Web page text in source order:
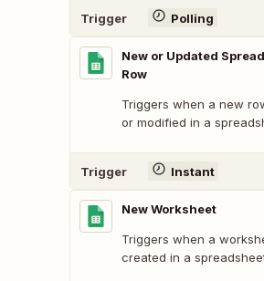
Trigger Polling
New or Updated
Row
Triggers when a new
or modified in a
Trigger Instant
New Worksheet
Triggers when a
created in a